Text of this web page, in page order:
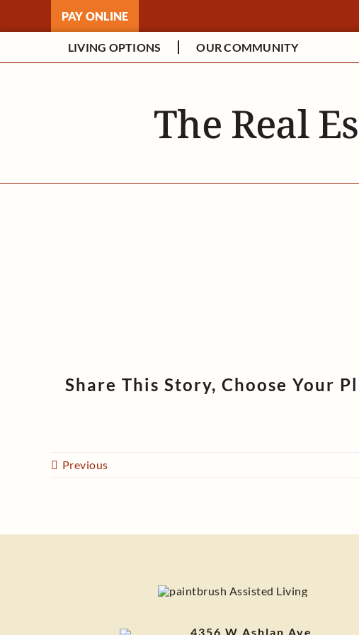
PAY ONLINE
LIVING OPTIONS OUR COMMUNITY
The Real
Share This Story, Choose Your
Previous
4356 W Ashlan Ave